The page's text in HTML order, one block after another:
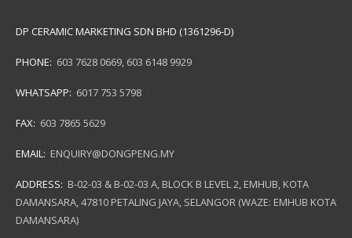
DP CERAMIC MARKETING SDN BHD (1361296-D)
PHONE: 603 7628 0669, 603 6148 9929
WHATSAPP: 6017 753 5798
FAX: 603 7865 5629
EMAIL: ENQUIRY@DONGPENG.MY
ADDRESS: B-02-03 & B-02-03 A, BLOCK B LEVEL 2, EMHUB, KOTA
DAMANSARA, 47810 PETALING JAYA, SELANGOR (WAZE: EMHUB KOTA
DAMANSARA)